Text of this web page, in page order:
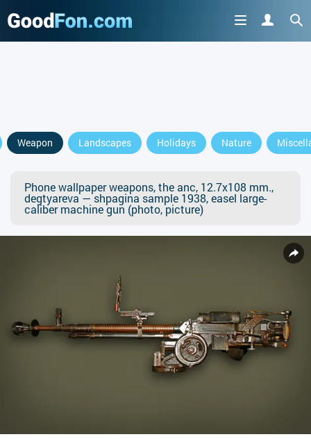
Weapon Landscapes Holidays Nature
Phone wallpaper weapons, the anc, 12.7x108 mm.,
degtyareva — shpagina sample 1938, easel large-
caliber machine gun (photo, picture)